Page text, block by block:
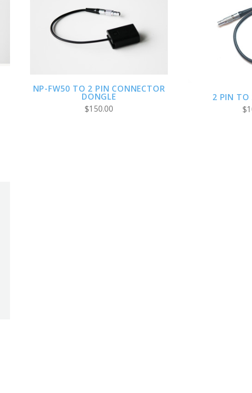
ADD TO CART
NP-FW50 TO 2 PIN CONNECTOR
DONGLE
$150.00
ADD
2 PIN TO